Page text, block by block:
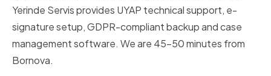
Yerinde Servis provides UYAP technical support, e-
signature setup, GDPR-compliant backup and case
management software. We are 45-50 minutes from
Bornova.